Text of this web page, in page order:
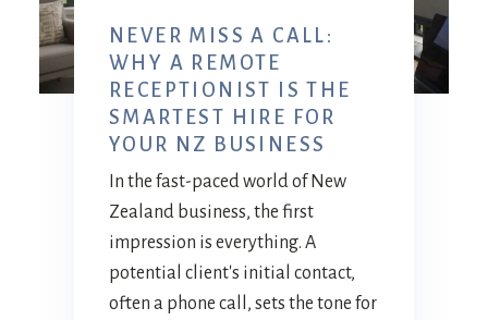
NEVER MISS A CALL:
WHY A REMOTE
RECEPTIONIST IS THE
SMARTEST HIRE FOR
YOUR NZ BUSINESS
In the fast-paced world of New
Zealand business, the first
impression is everything. A
potential client's initial contact,
often a phone call, sets the tone for